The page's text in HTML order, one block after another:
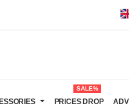
PRICES DROP
SALE%